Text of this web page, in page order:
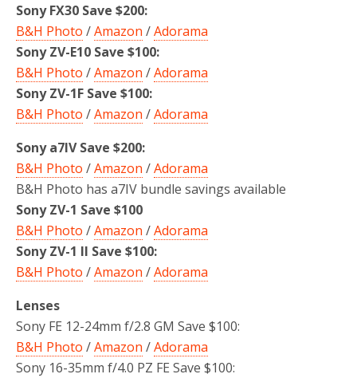
Sony FX30 Save $200:
B&H Photo /Amazon /Adorama
Sony ZV-E10 Save $100:
B&H Photo /Amazon /Adorama
Sony ZV-1F Save $100:
B&H Photo /Amazon /Adorama
Sony a7IV Save $200:
B&H Photo /Amazon /Adorama
B&H Photo has a7IV bundle savings available
Sony ZV-1 Save $100
B&H Photo /Amazon /Adorama
Sony ZV-1 II Save $100:
B&H Photo /Amazon /Adorama
Lenses
Sony FE 12-24mm f/2.8 GM Save $100:
B&H Photo /Amazon /Adorama
Sony 16-35mm f/4.0 PZ FE Save $100: